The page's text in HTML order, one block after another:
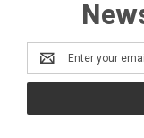
Email
Address